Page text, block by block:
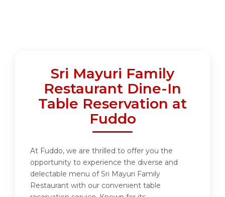
Sri Mayuri Family
Restaurant Dine-In
Table Reservation at
Fuddo
At Fuddo, we are thrilled to offer you the
opportunity to experience the diverse and
delectable menu of Sri Mayuri Family
Restaurant with our convenient table